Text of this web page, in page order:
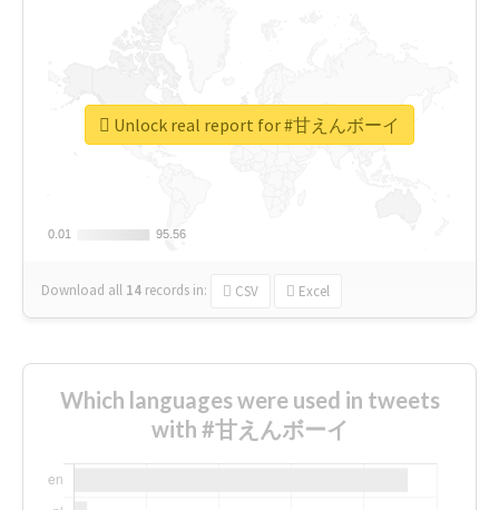
0.01
0.01 95.56
95.56
Download all 14 records in: CSV Excel
Unlock real report for #甘えんボーイ
Which languages were used in tweets
with #甘えんボーイ